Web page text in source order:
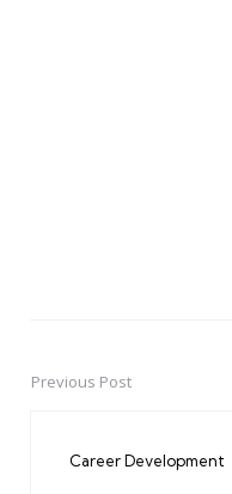
PostPrevious Post
Career Development